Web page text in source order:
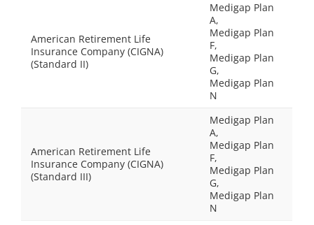
American Retirement Life
Insurance Company (CIGNA)
(Standard II)
Medigap Plan
A,
Medigap Plan
F,
Medigap Plan
G,
Medigap Plan
N
American Retirement Life
Insurance Company (CIGNA)
(Standard III)
Medigap Plan
A,
Medigap Plan
F,
Medigap Plan
G,
Medigap Plan
N